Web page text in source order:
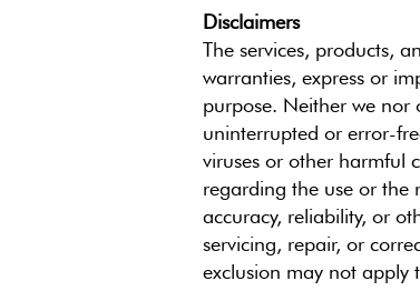
Disclaimers
The services, products,
warranties, express or
purpose. Neither we nor
uninterrupted or error-
viruses or other harmful
regarding the use or the
accuracy, reliability, or
servicing, repair, or
exclusion may not apply